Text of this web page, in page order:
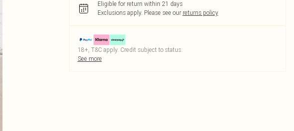
Eligible for return within 21 days
Exclusions apply. Please see our returns policy
18+, T&C apply. Credit subject to status.
See more